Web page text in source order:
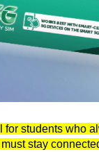
for students who
stay